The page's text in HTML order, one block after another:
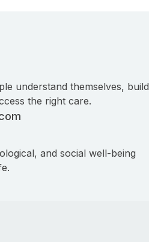
understand themselves, build
the right care.
and social well-being